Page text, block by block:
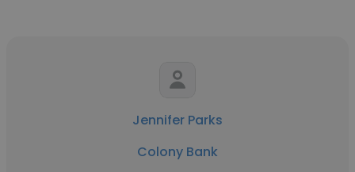
Jennifer Parks
Colony Bank